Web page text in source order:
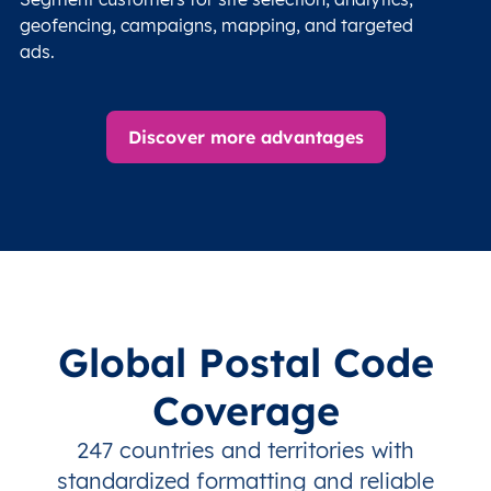
geofencing, campaigns, mapping, and targeted
ads.
Discover more advantages
Global Postal Code
Coverage
247 countries and territories with
standardized formatting and reliable